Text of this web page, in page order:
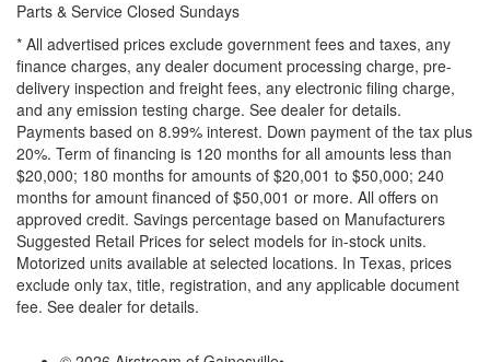
Parts & Service Closed Sundays
* All advertised prices exclude government fees and taxes, any
finance charges, any dealer document processing charge, pre-
delivery inspection and freight fees, any electronic filing charge,
and any emission testing charge. See dealer for details.
Payments based on 8.99% interest. Down payment of the tax plus
20%. Term of financing is 120 months for all amounts less than
$20,000; 180 months for amounts of $20,001 to $50,000; 240
months for amount financed of $50,001 or more. All offers on
approved credit. Savings percentage based on Manufacturers
Suggested Retail Prices for select models for in-stock units.
Motorized units available at selected locations. In Texas, prices
exclude only tax, title, registration, and any applicable document
fee. See dealer for details.